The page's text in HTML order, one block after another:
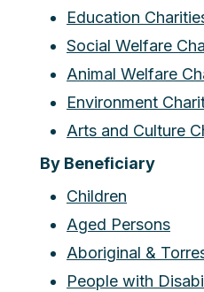
Education
Social Welfare
Animal Welfare
Environment
Arts and Culture
By Beneficiary
Children
Aged Persons
Aboriginal &
People with